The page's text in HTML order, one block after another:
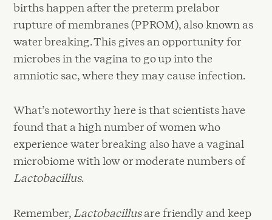
births happen after the preterm prelabor
rupture of membranes (PPROM), also known as
water breaking. This gives an opportunity for
microbes in the vagina to go up into the
amniotic sac, where they may cause infection.
What’s noteworthy here is that scientists have
found that a high number of women who
experience water breaking also have a vaginal
microbiome with low or moderate numbers of
Lactobacillus.
Remember, Lactobacillusare friendly and keep